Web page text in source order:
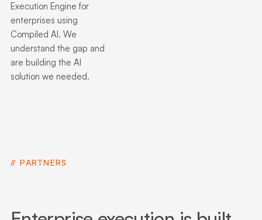
Execution Engine for
enterprises using
Compiled AI. We
understand the gap and
are building the AI
solution we needed.
PARTNERS